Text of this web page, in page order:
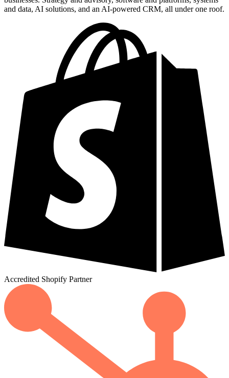
and data, AI solutions, and an AI-powered CRM, all under one roof.
Accredited Shopify Partner